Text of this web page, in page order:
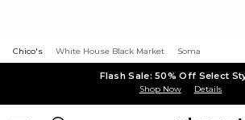
Chico's White House Black Market Soma
Flash Sale: 50% Off Select
Shop Now Details